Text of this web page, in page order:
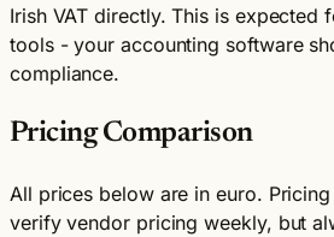
Irish VAT directly. This is expected
tools - your accounting software
compliance.
Pricing Comparison
All prices below are in euro.
verify vendor pricing weekly, but